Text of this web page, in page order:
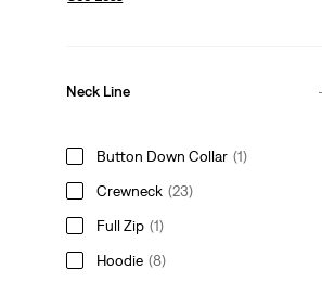
Neck Line
Button Down Collar (1)
Crewneck (23)
Full Zip (1)
Hoodie (8)